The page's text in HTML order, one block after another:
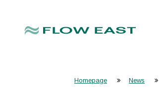
Homepage News